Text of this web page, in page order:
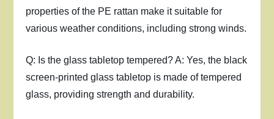
properties of the PE rattan make it suitable for
various weather conditions, including strong winds.
Q: Is the glass tabletop tempered? A: Yes, the black
screen-printed glass tabletop is made of tempered
glass, providing strength and durability.